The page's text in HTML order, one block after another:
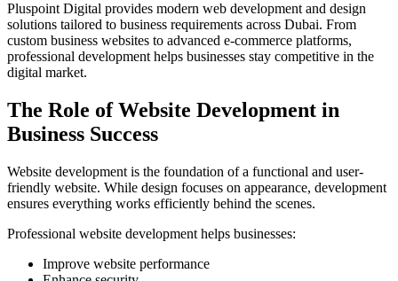
Pluspoint Digital provides modern web development and design
solutions tailored to business requirements across Dubai. From
custom business websites to advanced e-commerce platforms,
professional development helps businesses stay competitive in the
digital market.
The Role of Website Development in
Business Success
Website development is the foundation of a functional and user-
friendly website. While design focuses on appearance, development
ensures everything works efficiently behind the scenes.
Professional website development helps businesses:
Improve website performance